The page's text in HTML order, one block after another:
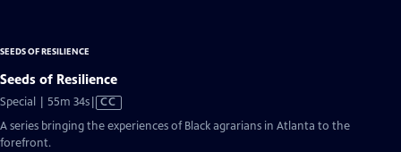
SEEDS OF RESILIENCE
Seeds of Resilience
Special | 55m 34sVideo
has
Closed
CC
A series bringing the experiences of Black agrarians in Atlanta to the
forefront.